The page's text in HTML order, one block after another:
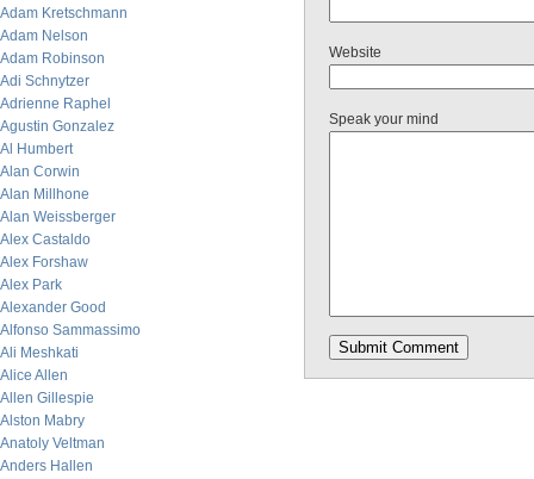
Adam Kretschmann
Adam Nelson
Adam Robinson
Adi Schnytzer
Adrienne Raphel
Agustin Gonzalez
Al Humbert
Alan Corwin
Alan Millhone
Alan Weissberger
Alex Castaldo
Alex Forshaw
Alex Park
Alexander Good
Alfonso Sammassimo
Ali Meshkati
Alice Allen
Allen Gillespie
Alston Mabry
Anatoly Veltman
Anders Hallen
Website
Speak your mind